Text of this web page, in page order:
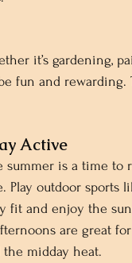
it’s gardening,
fun and rewarding.
Active
summer is a time to
Play outdoor sports
fit and enjoy the
are great
the midday heat.